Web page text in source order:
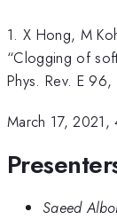
1. X Hong, M
“Clogging of
Phys. Rev. E
March 17, 2021,
Saeed